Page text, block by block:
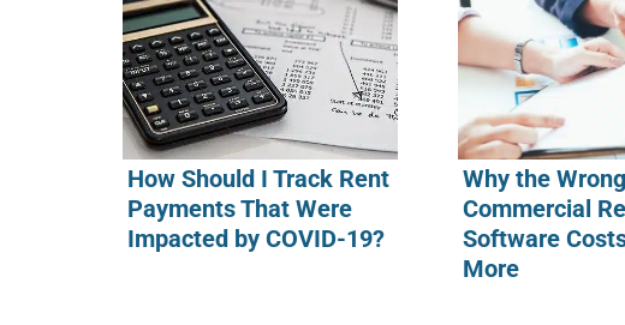
How Should I Track Rent
Payments That Were
Impacted by COVID-19?
Why the Wrong
Commercial
Software
More